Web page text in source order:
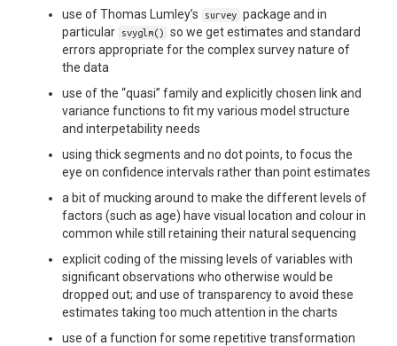
use of Thomas Lumley’s
survey package and in
particular
svyglm()
so we get estimates and standard
errors appropriate for the complex survey nature of
the data
use of the “quasi” family and explicitly chosen link and
variance functions to fit my various model structure
and interpetability needs
using thick segments and no dot points, to focus the
eye on confidence intervals rather than point estimates
a bit of mucking around to make the different levels of
factors (such as age) have visual location and colour in
common while still retaining their natural sequencing
explicit coding of the missing levels of variables with
significant observations who otherwise would be
dropped out; and use of transparency to avoid these
estimates taking too much attention in the charts
use of a function for some repetitive transformation